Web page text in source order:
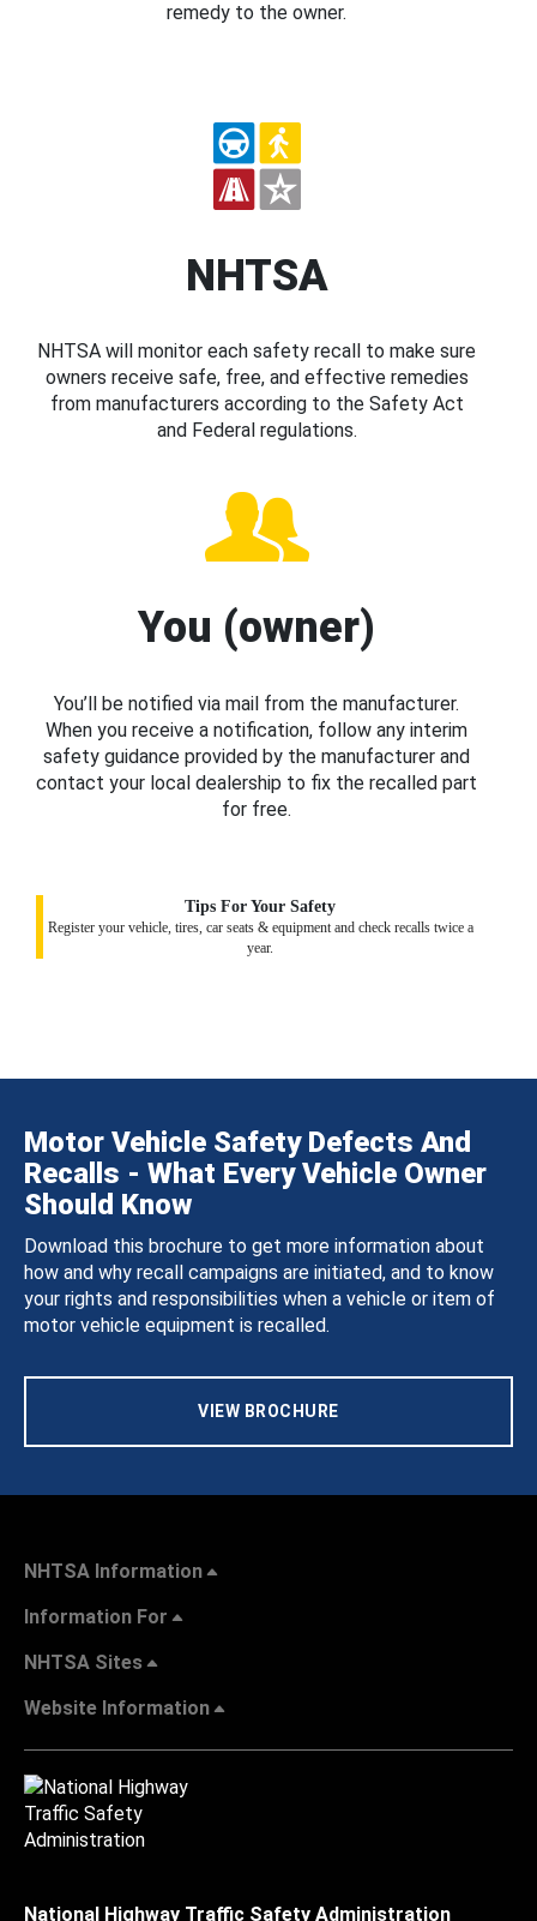
remedy to the owner.
NHTSA
NHTSA will monitor each safety recall to make sure
owners receive safe, free, and effective remedies
from manufacturers according to the Safety Act
and Federal regulations.
You (owner)
You’ll be notified via mail from the manufacturer.
When you receive a notification, follow any interim
safety guidance provided by the manufacturer and
contact your local dealership to fix the recalled part
for free.
Tips For Your Safety
Register your vehicle, tires, car seats & equipment and check recalls twice a
year.
Motor Vehicle Safety Defects And
Recalls - What Every Vehicle Owner
Should Know
Download this brochure to get more information about
how and why recall campaigns are initiated, and to know
your rights and responsibilities when a vehicle or item of
motor vehicle equipment is recalled.
VIEW BROCHURE
NHTSA Information
Information For
NHTSA Sites
Website Information
National Highway Traffic Safety Administration